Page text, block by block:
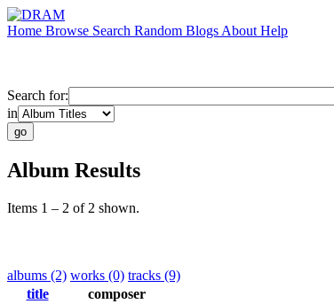
Home Browse Search Random Blogs About Help
Search for:
in
Album Results
Items 1 – 2 of 2 shown.
albums (2) works (0) tracks (9)
title
composer